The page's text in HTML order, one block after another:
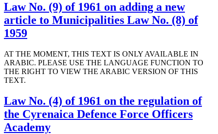
Law No. (9) of 1961 on adding a new
article to Municipalities Law No. (8) of
1959
AT THE MOMENT, THIS TEXT IS ONLY AVAILABLE IN
ARABIC. PLEASE USE THE LANGUAGE FUNCTION TO
THE RIGHT TO VIEW THE ARABIC VERSION OF THIS
TEXT.
Law No. (4) of 1961 on the regulation of
the Cyrenaica Defence Force Officers
Academy